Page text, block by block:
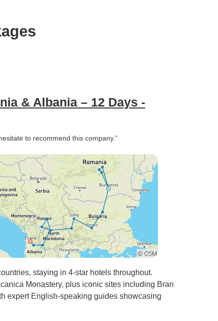
& Albania – 12 Days -
to recommend this company.”
staying in 4-star hotels throughout.
Monastery, plus iconic sites including Bran
expert English-speaking guides showcasing